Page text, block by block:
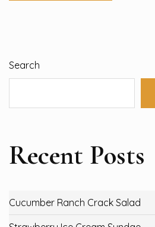
Search
Recent Posts
Cucumber Ranch Crack Salad